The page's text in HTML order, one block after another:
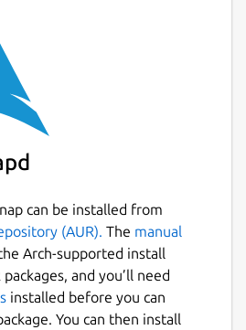
can be installed from
(AUR). The manual
Arch-supported install
and you’ll need
installed before you can
You can then install